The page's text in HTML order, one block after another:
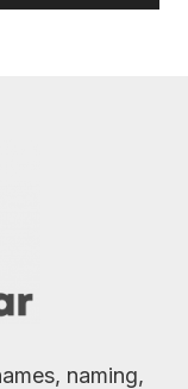
naming,